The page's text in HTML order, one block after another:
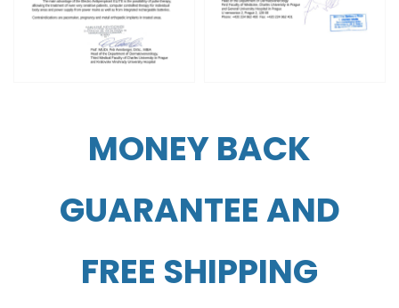
MONEY BACK
GUARANTEE AND
FREE SHIPPING